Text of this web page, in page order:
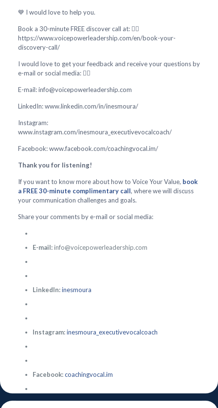
💙 I would love to help you.
Book a 30-minute FREE discover call at: 👇🏻
https://www.voicepowerleadership.com/en/book-your-
discovery-call/
I would love to get your feedback and receive your questions by
e-mail or social media: 👇🏻
E-mail: info@voicepowerleadership.com
LinkedIn: www.linkedin.com/in/inesmoura/
Instagram:
www.instagram.com/inesmoura_executivevocalcoach/
Facebook: www.facebook.com/coachingvocal.im/
Thank you for listening!
If you want to know more about how to Voice Your Value, book
a FREE 30-minute complimentary call, where we will discuss
your communication challenges and goals.
Share your comments by e-mail or social media:
E-mail:info@voicepowerleadership.com
LinkedIn:inesmoura
Instagram:inesmoura_executivevocalcoach
Facebook:coachingvocal.im